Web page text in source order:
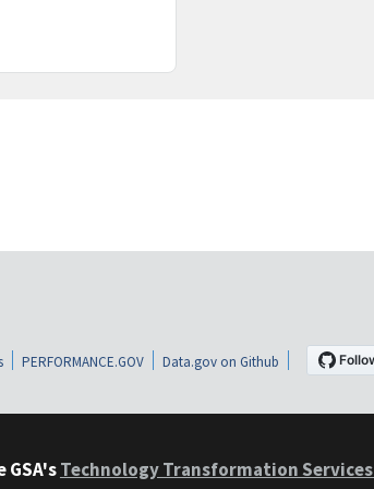
PERFORMANCE.GOV Data.gov on Github
Technology Transformation Services